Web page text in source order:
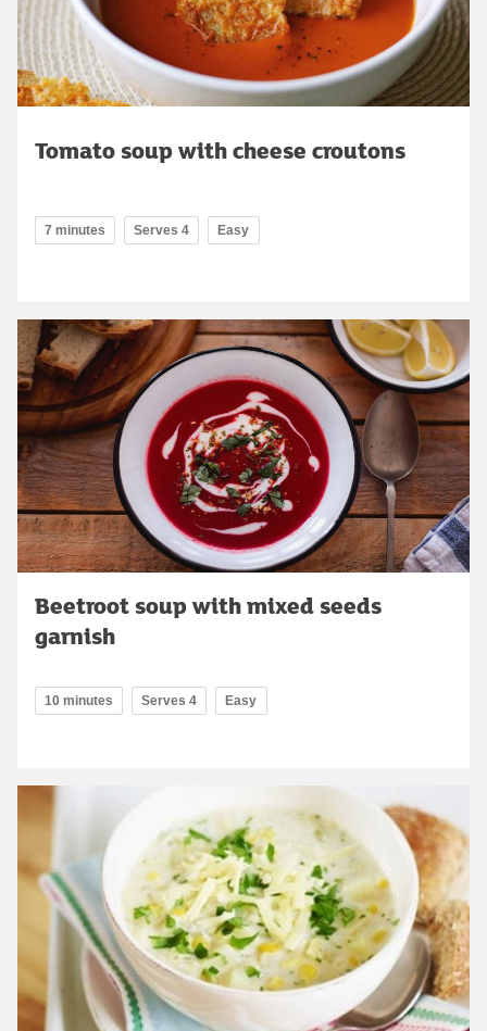
Tomato soup with cheese croutons
7 minutes Serves 4 Easy
Beetroot soup with mixed seeds
garnish
10 minutes Serves 4 Easy